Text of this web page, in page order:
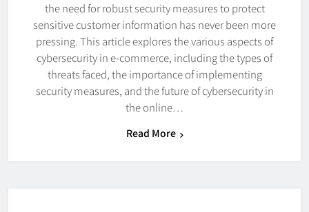
the need for robust security measures to protect
sensitive customer information has never been more
pressing. This article explores the various aspects of
cybersecurity in e-commerce, including the types of
threats faced, the importance of implementing
security measures, and the future of cybersecurity in
the online…
Read More